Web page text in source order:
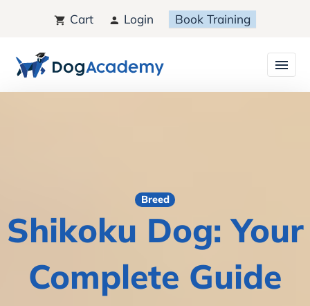
Cart Login Book Training
Breed
Shikoku Dog: Your
Complete Guide